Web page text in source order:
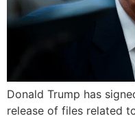
Donald Trump has
release of files related